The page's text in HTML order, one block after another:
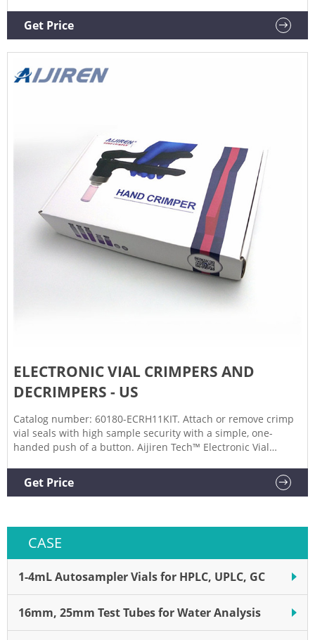
CASE
1-4mL Autosampler Vials for HPLC, UPLC, GC
16mm, 25mm Test Tubes for Water Analysis
larger quantities, caprack for smaller quantities Direct
disposal of used caps into the integrated waste container
Get Price
ELECTRONIC VIAL CRIMPERS AND
DECRIMPERS - US
Catalog number: 60180-ECRH11KIT. Attach or remove crimp
vial seals with high sample security with a simple, one-
handed push of a button. Aijiren Tech™ Electronic Vial
high-power models for 8mm, 11mm, 13mm, and 20mm
crimp vial caps. The electronic crimper's message window
Get Price